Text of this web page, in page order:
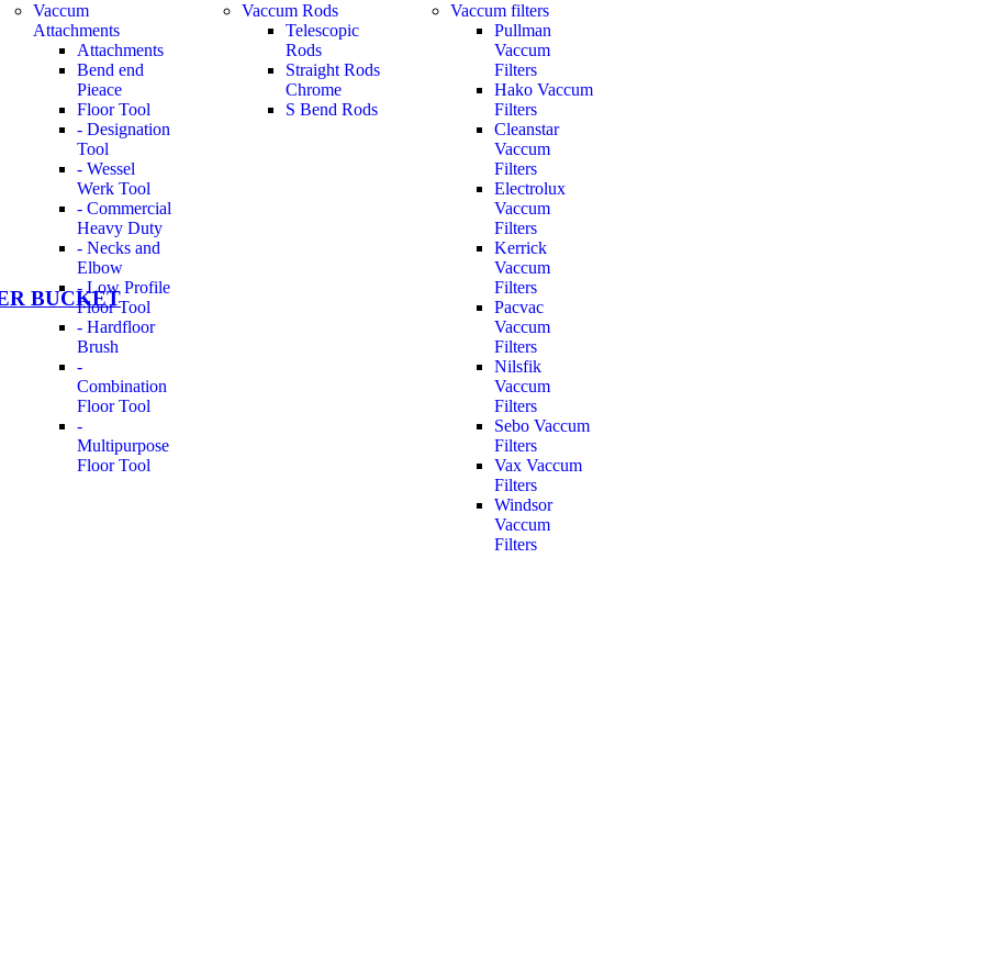
Vaccum
Attachments
Attachments
Bend end
Pieace
Floor Tool
- Designation
Tool
- Wessel
Werk Tool
- Commercial
Heavy Duty
- Necks and
Elbow
- Low Profile
Floor Tool
- Hardfloor
Brush
-
Combination
Floor Tool
-
Multipurpose
Floor Tool
Vaccum Rods
Telescopic
Rods
Straight Rods
Chrome
S Bend Rods
Vaccum filters
Pullman
Vaccum
Filters
Hako Vaccum
Filters
Cleanstar
Vaccum
Filters
Electrolux
Vaccum
Filters
Kerrick
Vaccum
Filters
Pacvac
Vaccum
Filters
Nilsfik
Vaccum
Filters
Sebo Vaccum
Filters
Vax Vaccum
Filters
Windsor
Vaccum
Filters
BUCKET